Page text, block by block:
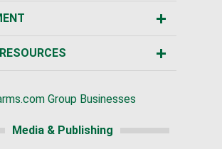
Group Businesses
Media & Publishing